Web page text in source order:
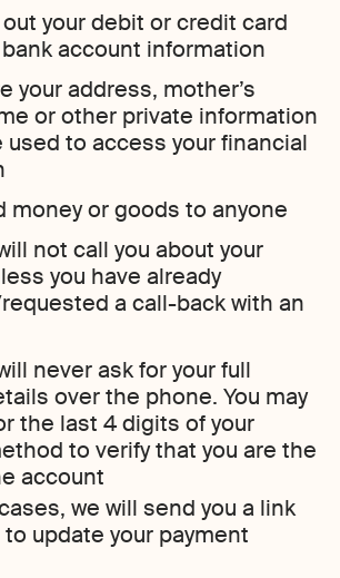
your debit or credit card
account information
your address, mother’s
or other private information
used to access your financial
money or goods to anyone
not call you about your
you have already
a call-back with an
never ask for your full
over the phone. You may
the last 4 digits of your
to verify that you are the
account
we will send you a link
update your payment